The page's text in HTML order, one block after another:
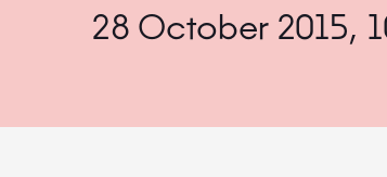
28 October 2015,